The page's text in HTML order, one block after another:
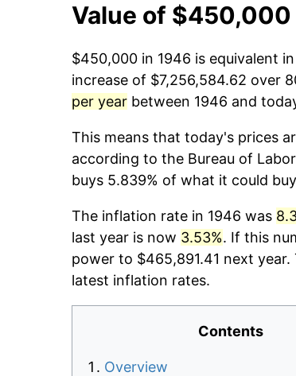
Value of
$450,000 in 1946 is equivalent
increase of $7,256,584.62 over
per year between 1946 and
This means that today's prices
according to the Bureau of
buys 5.839% of what it could
The inflation rate in 1946 was
last year is now 3.53%. If this
power to $465,891.41 next year.
latest inflation rates.
Contents
Overview